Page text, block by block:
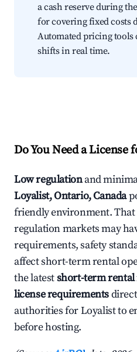
a cash reserve during
for covering fixed costs
Automated pricing tools
shifts in real time.
Do You Need a
Low regulationand
Loyalist, Ontario, Canada
friendly environment. That
regulation markets may
requirements, safety
affect short-term rental
the latestshort-term rental
license requirements
authorities for Loyalist to
before hosting.